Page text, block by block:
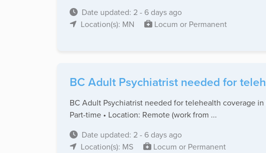
Date updated: 2 - 6 days ago
Location(s): MN
Locum or Permanent
BC Adult Psychiatrist needed for
BC Adult Psychiatrist needed for telehealth coverage
Part-time • Location: Remote (work from ...
Date updated: 2 - 6 days ago
Location(s): MS
Locum or Permanent